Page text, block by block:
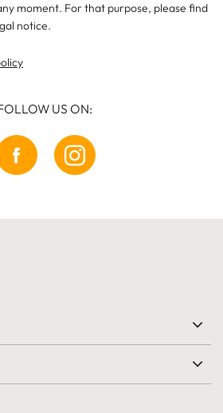
moment. For that purpose, please find
notice.
US ON: